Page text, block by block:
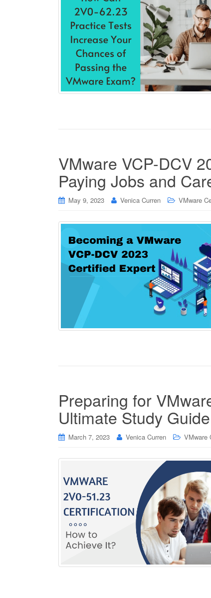
VMware VCP-DCV
Paying Jobs and
May 9, 2023 Venica Curren VMware
Preparing for
Ultimate Study Guide
March 7, 2023 Venica Curren VMware